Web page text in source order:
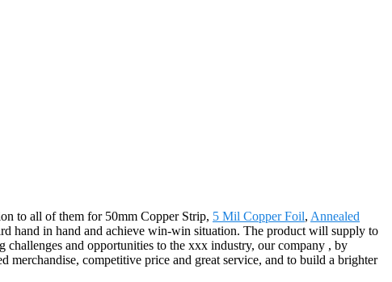
to all of them for 50mm Copper Strip, 5 Mil Copper Foil, Annealed
hand in hand and achieve win-win situation. The product will supply to
and opportunities to the xxx industry, our company , by
competitive price and great service, and to build a brighter